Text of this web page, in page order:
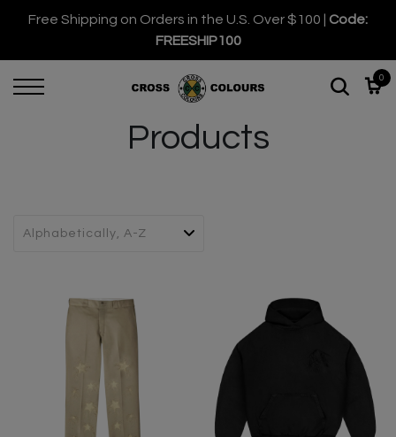
Free Shipping on Orders in the U.S. Over $100 | Code:
FREESHIP100
0
Products